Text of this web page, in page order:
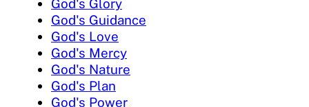
God's Glory
God's Guidance
God's Love
God's Mercy
God's Nature
God's Plan
God's Power